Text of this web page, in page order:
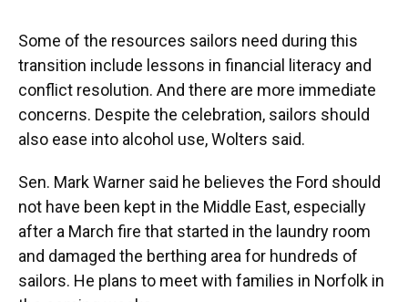
Some of the resources sailors need during this
transition include lessons in financial literacy and
conflict resolution. And there are more immediate
concerns. Despite the celebration, sailors should
also ease into alcohol use, Wolters said.
Sen. Mark Warner said he believes the Ford should
not have been kept in the Middle East, especially
after a March fire that started in the laundry room
and damaged the berthing area for hundreds of
sailors. He plans to meet with families in Norfolk in